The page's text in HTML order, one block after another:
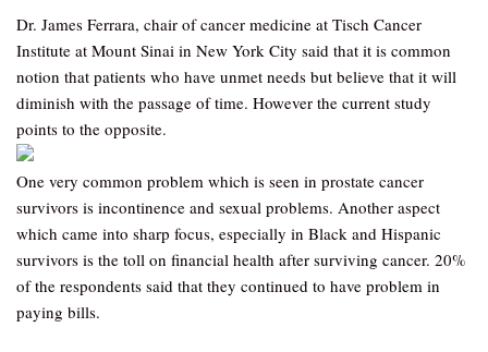
Dr. James Ferrara, chair of cancer medicine at Tisch Cancer
Institute at Mount Sinai in New York City said that it is common
notion that patients who have unmet needs but believe that it will
diminish with the passage of time. However the current study
points to the opposite.
One very common problem which is seen in prostate cancer
survivors is incontinence and sexual problems. Another aspect
which came into sharp focus, especially in Black and Hispanic
survivors is the toll on financial health after surviving cancer. 20%
of the respondents said that they continued to have problem in
paying bills.